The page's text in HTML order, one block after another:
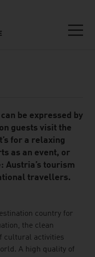
be expressed by
guests visit the
for a relaxing
as an event, or
Austria’s tourism
travellers.
country for
the clean
cultural activities
A high quality of